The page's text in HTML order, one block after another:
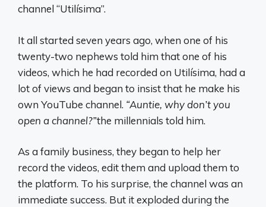
channel “Utilísima”.
It all started seven years ago, when one of his
twenty-two nephews told him that one of his
videos, which he had recorded on Utilísima, had a
lot of views and began to insist that he make his
own YouTube channel. “Auntie, why don’t you
open a channel?”the millennials told him.
As a family business, they began to help her
record the videos, edit them and upload them to
the platform. To his surprise, the channel was an
immediate success. But it exploded during the